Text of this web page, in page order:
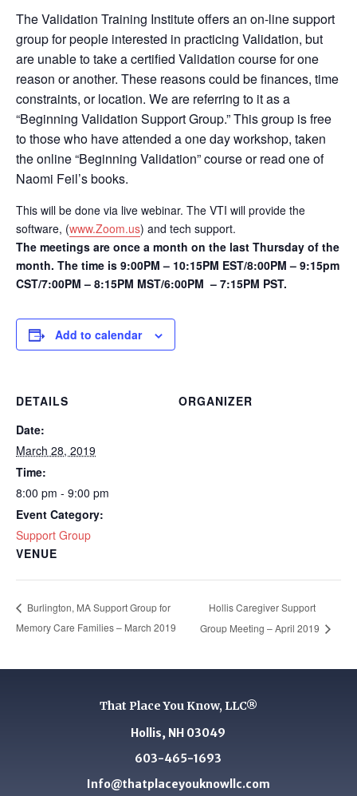
The Validation Training Institute offers an on-line support
group for people interested in practicing Validation, but
are unable to take a certified Validation course for one
reason or another. These reasons could be finances, time
constraints, or location. We are referring to it as a
“Beginning Validation Support Group.” This group is free
to those who have attended a one day workshop, taken
the online “Beginning Validation” course or read one of
Naomi Feil’s books.
This will be done via live webinar. The VTI will provide the
software, (www.Zoom.us) and tech support.
The meetings are once a month on the last Thursday of the
month. The time is 9:00PM – 10:15PM EST/8:00PM – 9:15pm
CST/7:00PM – 8:15PM MST/6:00PM – 7:15PM PST.
Add to calendar
DETAILS
Date:
March 28, 2019
Time:
8:00 pm - 9:00 pm
Event Category:
Support Group
VENUE
ORGANIZER
Burlington, MA Support Group for
Memory Care Families – March 2019
Hollis Caregiver Support
Group Meeting – April 2019
That Place You Know, LLC®
Hollis, NH 03049
603-465-1693
Info@thatplaceyouknowllc.com